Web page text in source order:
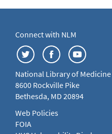
Connect with NLM
National Library of Medicine
8600 Rockville Pike
Bethesda, MD 20894
Web Policies
FOIA